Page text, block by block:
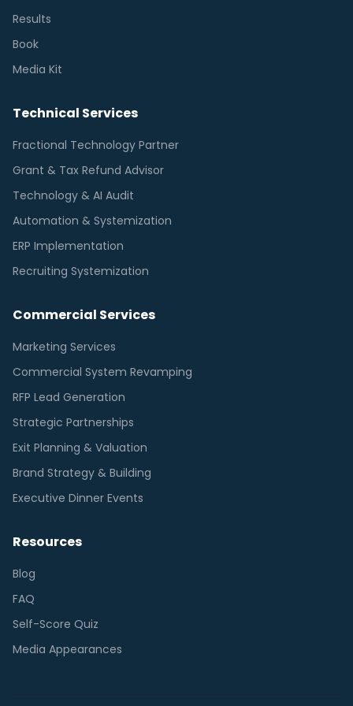
Results
Book
Media Kit
Technical Services
Fractional Technology Partner
Grant & Tax Refund Advisor
Technology & AI Audit
Automation & Systemization
ERP Implementation
Recruiting Systemization
Commercial Services
Marketing Services
Commercial System Revamping
RFP Lead Generation
Strategic Partnerships
Exit Planning & Valuation
Brand Strategy & Building
Executive Dinner Events
Resources
Blog
FAQ
Self-Score Quiz
Media Appearances